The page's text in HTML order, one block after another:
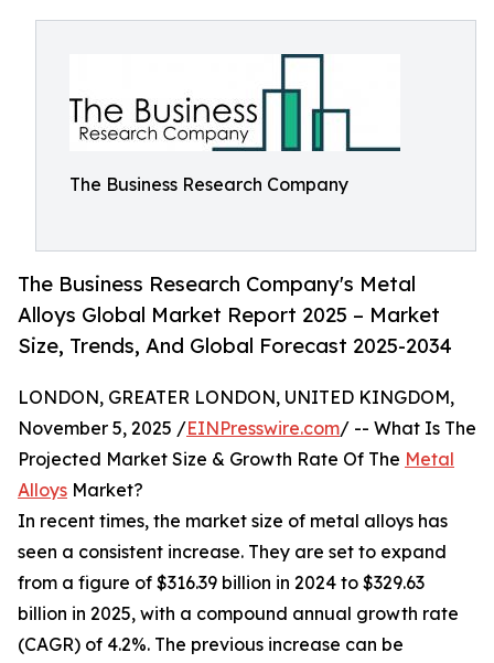
The Business Research Company
The Business Research Company's Metal
Alloys Global Market Report 2025 – Market
Size, Trends, And Global Forecast 2025-2034
LONDON, GREATER LONDON, UNITED KINGDOM,
November 5, 2025 /EINPresswire.com/ -- What Is The
Projected Market Size & Growth Rate Of The Metal
Alloys Market?
In recent times, the market size of metal alloys has
seen a consistent increase. They are set to expand
from a figure of $316.39 billion in 2024 to $329.63
billion in 2025, with a compound annual growth rate
(CAGR) of 4.2%. The previous increase can be